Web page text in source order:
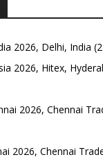
2026, Delhi, India
2026, Hitex,
2026, Chennai
2026, Chennai